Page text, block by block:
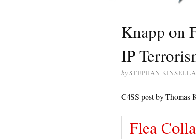
Knapp on
IP
bySTEPHAN KINSELLA
C4SS post by Thomas
Flea